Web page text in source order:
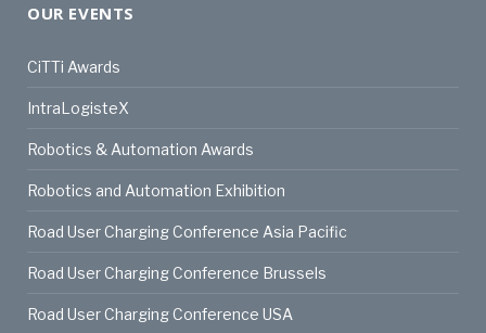
OUR EVENTS
CiTTi Awards
IntraLogisteX
Robotics & Automation Awards
Robotics and Automation Exhibition
Road User Charging Conference Asia Pacific
Road User Charging Conference Brussels
Road User Charging Conference USA